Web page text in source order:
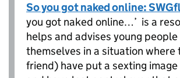
So you got naked online:
you got naked online…’ is a
helps and advises young
themselves in a situation where
friend) have put a sexting